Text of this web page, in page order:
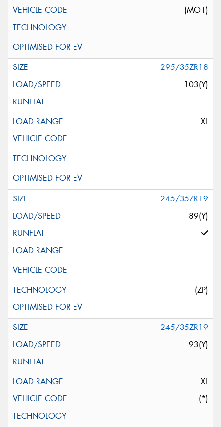
(MO1)
295/35ZR18
103(Y)
XL
245/35ZR19
89(Y)
(ZP)
245/35ZR19
93(Y)
XL
(*)